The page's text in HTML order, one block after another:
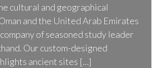
cultural and geographical
and the United Arab Emirates
of seasoned study leader
Our custom-designed
ancient sites […]